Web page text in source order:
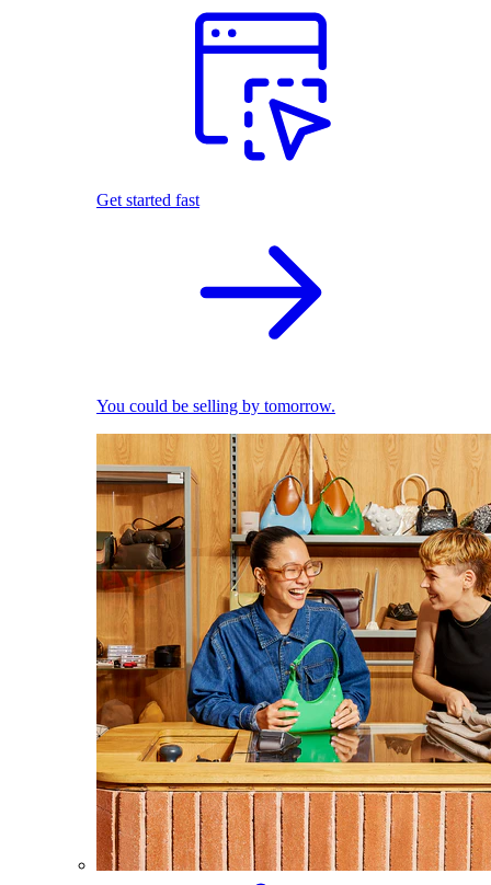
Get started fast
You could be selling by tomorrow.